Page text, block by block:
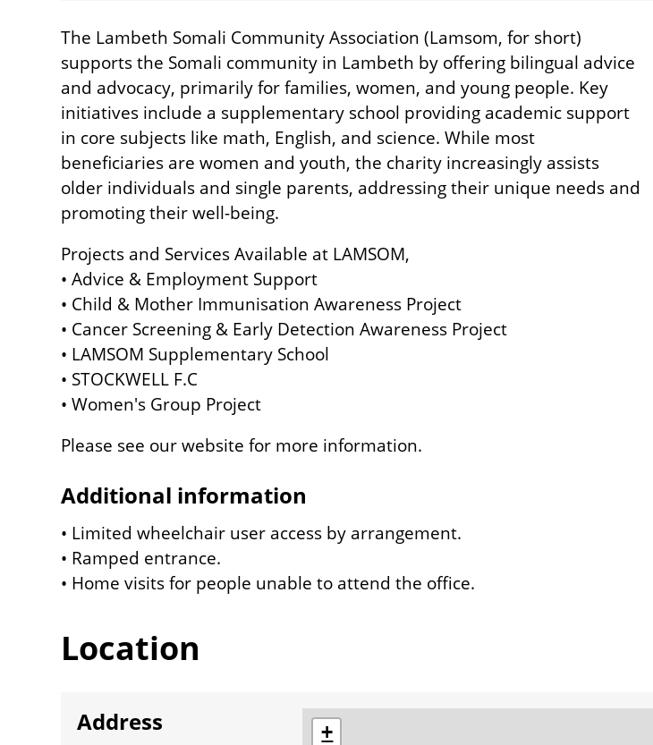
The Lambeth Somali Community Association (Lamsom, for short)
supports the Somali community in Lambeth by offering bilingual advice
and advocacy, primarily for families, women, and young people. Key
initiatives include a supplementary school providing academic support
in core subjects like math, English, and science. While most
beneficiaries are women and youth, the charity increasingly assists
older individuals and single parents, addressing their unique needs and
promoting their well-being.
Projects and Services Available at LAMSOM,
• Advice & Employment Support
• Child & Mother Immunisation Awareness Project
• Cancer Screening & Early Detection Awareness Project
• LAMSOM Supplementary School
• STOCKWELL F.C
• Women's Group Project
Please see our website for more information.
Additional information
• Limited wheelchair user access by arrangement.
• Ramped entrance.
• Home visits for people unable to attend the office.
Location
Address location
+